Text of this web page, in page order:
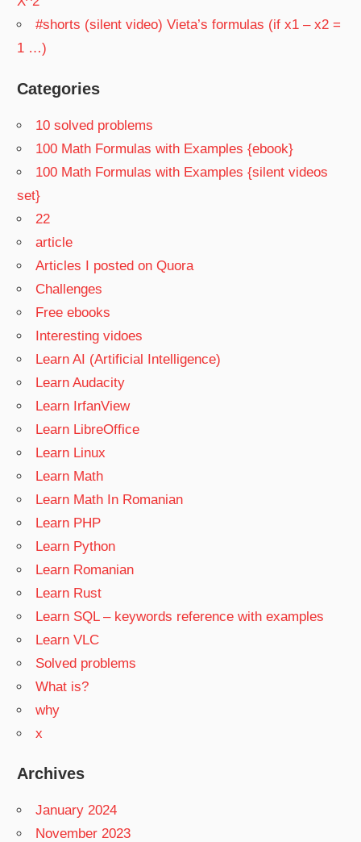
#shorts (silent video) Vieta’s formulas (if x1 – x2 =
1 …)
Categories
10 solved problems
100 Math Formulas with Examples {ebook}
100 Math Formulas with Examples {silent videos
set}
22
article
Articles I posted on Quora
Challenges
Free ebooks
Interesting vidoes
Learn AI (Artificial Intelligence)
Learn Audacity
Learn IrfanView
Learn LibreOffice
Learn Linux
Learn Math
Learn Math In Romanian
Learn PHP
Learn Python
Learn Romanian
Learn Rust
Learn SQL – keywords reference with examples
Learn VLC
Solved problems
What is?
why
x
Archives
January 2024
November 2023